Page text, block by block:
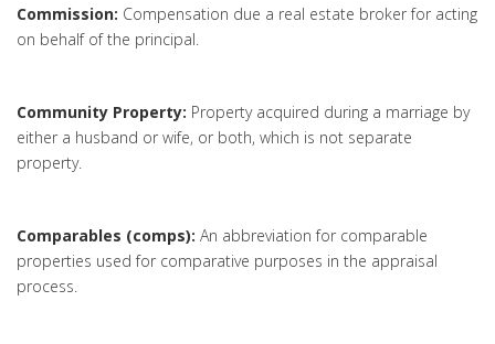
Commission: Compensation due a real estate broker for acting
on behalf of the principal.
Community Property: Property acquired during a marriage by
either a husband or wife, or both, which is not separate
property.
Comparables (comps): An abbreviation for comparable
properties used for comparative purposes in the appraisal
process.